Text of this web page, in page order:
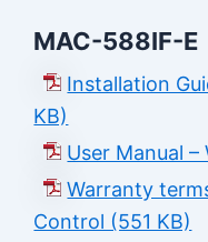
MAC-588IF-E
Installation
KB)
User Manual
Warranty
Control (551 KB)